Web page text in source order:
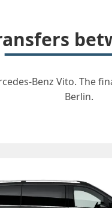
Benz Vito. The
Berlin.